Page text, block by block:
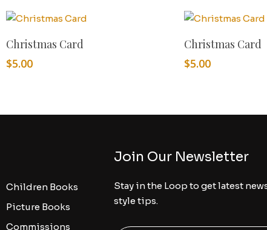
Add To Cart
Christmas Card
$5.00
Christmas Card
$5.00
Children Books
Picture Books
Commissions
Join Our Newsletter
Stay in the Loop to get latest
style tips.